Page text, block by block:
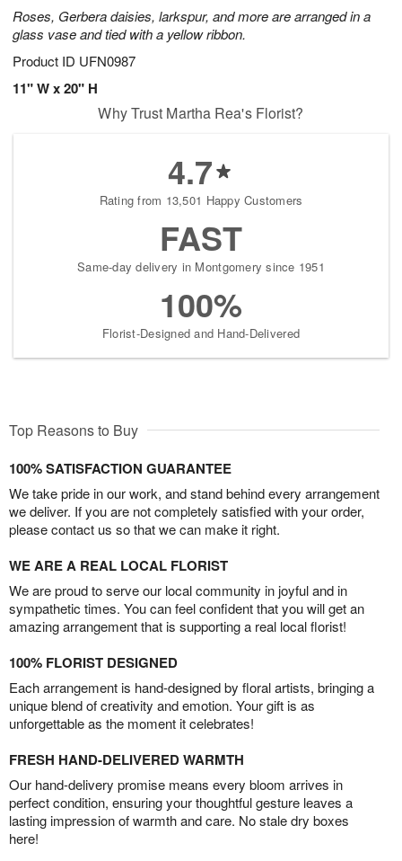
Roses, Gerbera daisies, larkspur, and more are arranged in a
glass vase and tied with a yellow ribbon.
Product ID UFN0987
11" W x 20" H
Why Trust Martha Rea's Florist?
4.7
Rating from 13,501 Happy Customers
FAST
Same-day delivery in Montgomery since 1951
100%
Florist-Designed and Hand-Delivered
Top Reasons to Buy
100% SATISFACTION GUARANTEE
We take pride in our work, and stand behind every arrangement
we deliver. If you are not completely satisfied with your order,
please contact us so that we can make it right.
WE ARE A REAL LOCAL FLORIST
We are proud to serve our local community in joyful and in
sympathetic times. You can feel confident that you will get an
amazing arrangement that is supporting a real local florist!
100% FLORIST DESIGNED
Each arrangement is hand-designed by floral artists, bringing a
unique blend of creativity and emotion. Your gift is as
unforgettable as the moment it celebrates!
FRESH HAND-DELIVERED WARMTH
Our hand-delivery promise means every bloom arrives in
perfect condition, ensuring your thoughtful gesture leaves a
lasting impression of warmth and care. No stale dry boxes
here!